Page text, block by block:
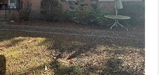
CONNECT
TOP AREAS
BLOG